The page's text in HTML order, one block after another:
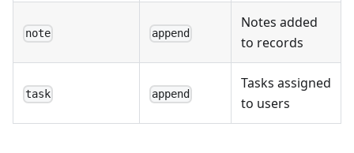
note append
Notes added
to records
task append
Tasks assigned
to users